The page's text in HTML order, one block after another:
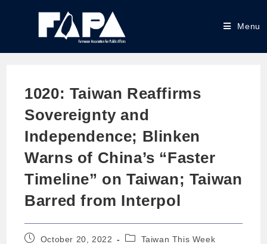
Menu
1020: Taiwan Reaffirms
Sovereignty and
Independence; Blinken
Warns of China’s “Faster
Timeline” on Taiwan; Taiwan
Barred from Interpol
October 20, 2022 Taiwan This Week